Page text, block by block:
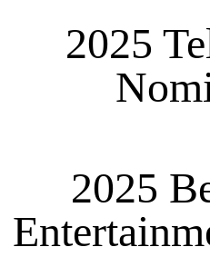
2025
2025